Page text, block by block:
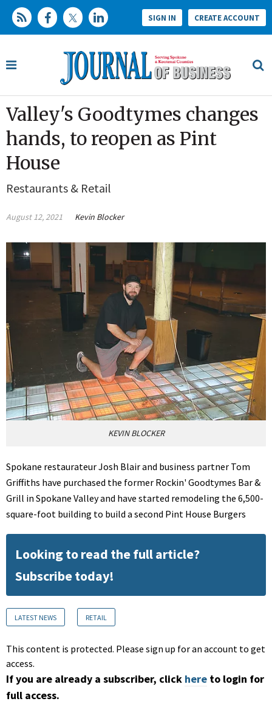
SIGN IN CREATE ACCOUNT
Valley's Goodtymes changes
hands, to reopen as Pint
House
Restaurants & Retail
August 12, 2021 Kevin Blocker
KEVIN BLOCKER
Spokane restaurateur Josh Blair and business partner Tom
Griffiths have purchased the former Rockin' Goodtymes Bar &
Grill in Spokane Valley and have started remodeling the 6,500-
square-foot building to build a second Pint House Burgers
Looking to read the full article?
Subscribe today!
LATEST NEWS RETAIL
This content is protected. Please sign up for an account to get
access.
If you are already a subscriber, click here to login for
full access.